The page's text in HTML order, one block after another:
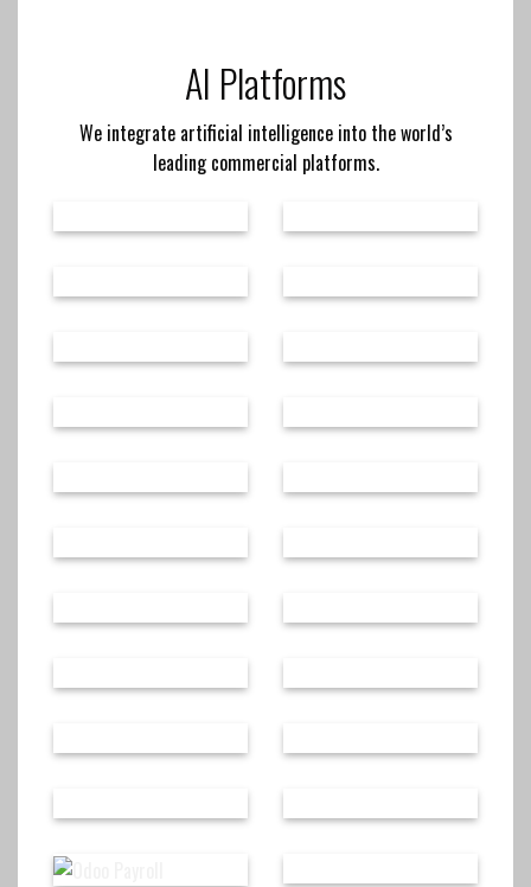
AI Platforms
We integrate artificial intelligence into the world’s
leading commercial platforms.